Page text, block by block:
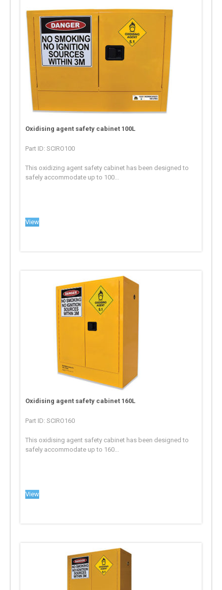
Oxidising agent safety cabinet 100L
Part ID: SCIRO100
This oxidizing agent safety cabinet has been designed to
safely accommodate up to 100...
View
Oxidising agent safety cabinet 160L
Part ID: SCIRO160
This oxidising agent safety cabinet has been designed to
safely accommodate up to 160...
View